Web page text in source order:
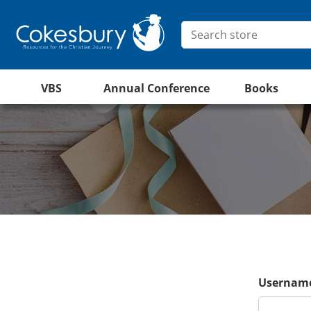
VBS Annual Conference Books